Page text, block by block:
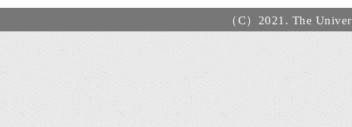
（C）2021. The